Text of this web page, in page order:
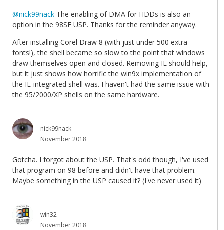
@nick99nack The enabling of DMA for HDDs is also an
option in the 98SE USP. Thanks for the reminder anyway.
After installing Corel Draw 8 (with just under 500 extra
fonts!), the shell became so slow to the point that windows
draw themselves open and closed. Removing IE should help,
but it just shows how horrific the win9x implementation of
the IE-integrated shell was. I haven't had the same issue with
the 95/2000/XP shells on the same hardware.
nick99nack
November 2018
Gotcha. I forgot about the USP. That's odd though, I've used
that program on 98 before and didn't have that problem.
Maybe something in the USP caused it? (I've never used it)
win32
November 2018